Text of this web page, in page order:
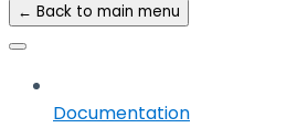
← Back to main menu
Documentation